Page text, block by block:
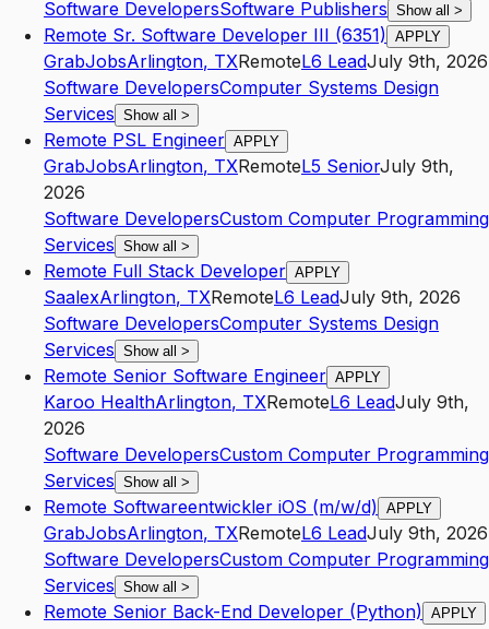
Software DevelopersSoftware Publishers Show all >
Remote Sr. Software Developer III (6351) APPLY
GrabJobsArlington, TXRemoteL6 LeadJuly 9th, 2026
Software DevelopersComputer Systems Design
Services Show all >
Remote PSL Engineer APPLY
GrabJobsArlington, TXRemoteL5 SeniorJuly 9th,
2026
Software DevelopersCustom Computer Programming
Services Show all >
Remote Full Stack Developer APPLY
SaalexArlington, TXRemoteL6 LeadJuly 9th, 2026
Software DevelopersComputer Systems Design
Services Show all >
Remote Senior Software Engineer APPLY
Karoo HealthArlington, TXRemoteL6 LeadJuly 9th,
2026
Software DevelopersCustom Computer Programming
Services Show all >
Remote Softwareentwickler iOS (m/w/d) APPLY
GrabJobsArlington, TXRemoteL6 LeadJuly 9th, 2026
Software DevelopersCustom Computer Programming
Services Show all >
Remote Senior Back-End Developer (Python) APPLY